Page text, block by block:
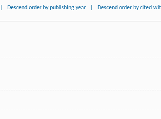
Descend order by publishing year Descend order by cited